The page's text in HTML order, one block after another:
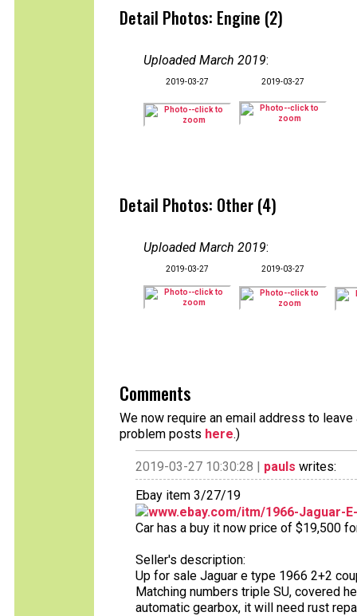
Detail Photos: Engine (2)
Uploaded March 2019:
2019-03-27 2019-03-27
Detail Photos: Other (4)
Uploaded March 2019:
2019-03-27 2019-03-27
Comments
We now require an email address to
problem posts here.)
2019-03-27 10:30:28 | pauls writes:
Ebay item 3/27/19
www.ebay.com/itm/1966-Jaguar-
Car has a buy it now price of $19,500
Seller's description:
Up for sale Jaguar e type 1966 2+2
Matching numbers triple SU, covered
automatic gearbox, it will need rust